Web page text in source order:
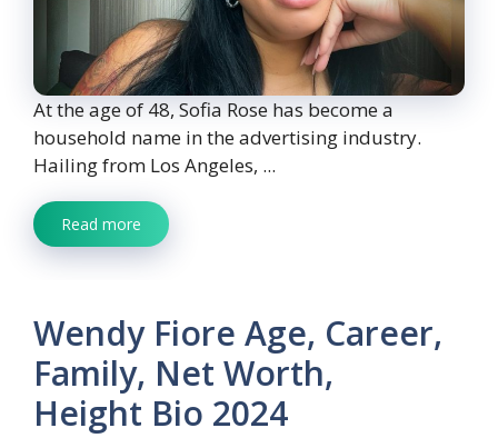
At the age of 48, Sofia Rose has become a
household name in the advertising industry.
Hailing from Los Angeles, ...
Read more
Wendy Fiore Age, Career,
Family, Net Worth,
Height Bio 2024